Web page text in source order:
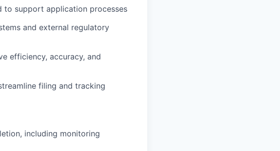
to support application processes
and external regulatory
efficiency, accuracy, and
filing and tracking
including monitoring